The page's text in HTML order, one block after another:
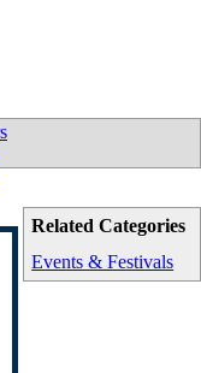
Related Categories
Events & Festivals